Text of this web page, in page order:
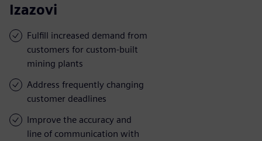
Izazovi
Fulfill increased demand from
customers for custom-built
mining plants
Address frequently changing
customer deadlines
Improve the accuracy and
line of communication with